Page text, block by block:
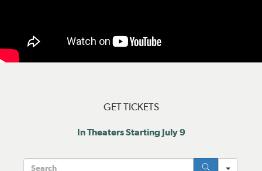
GET TICKETS
In Theaters Starting July 9